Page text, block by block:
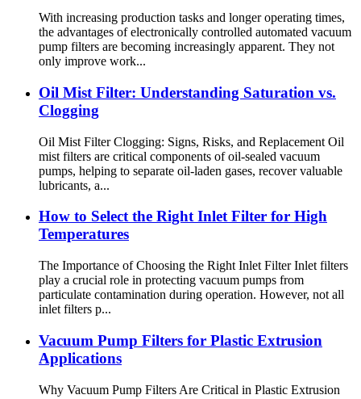
With increasing production tasks and longer operating times,
the advantages of electronically controlled automated vacuum
pump filters are becoming increasingly apparent. They not
only improve work...
Oil Mist Filter: Understanding Saturation vs.
Clogging
Oil Mist Filter Clogging: Signs, Risks, and Replacement Oil
mist filters are critical components of oil-sealed vacuum
pumps, helping to separate oil-laden gases, recover valuable
lubricants, a...
How to Select the Right Inlet Filter for High
Temperatures
The Importance of Choosing the Right Inlet Filter Inlet filters
play a crucial role in protecting vacuum pumps from
particulate contamination during operation. However, not all
inlet filters p...
Vacuum Pump Filters for Plastic Extrusion
Applications
Why Vacuum Pump Filters Are Critical in Plastic Extrusion